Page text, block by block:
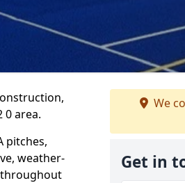
area.
pitches,
weather-
throughout
We
Get in